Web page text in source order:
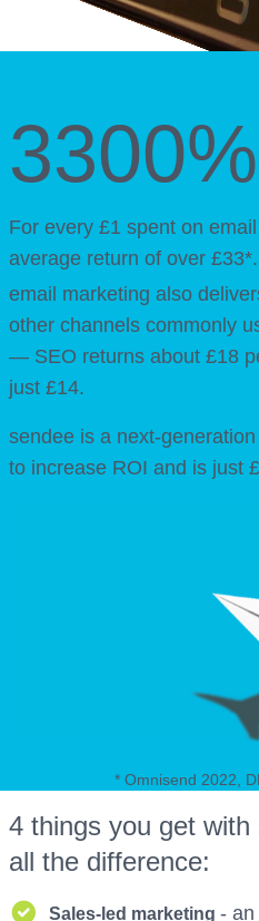
For every £1 spent on
average return of over £33*.
email marketing also
other channels commonly
— SEO returns about £18
just £14.
sendee is a next-
to increase ROI and is just
* Omnisend 2022,
4 things you get
all the difference:
Sales-led marketing - an